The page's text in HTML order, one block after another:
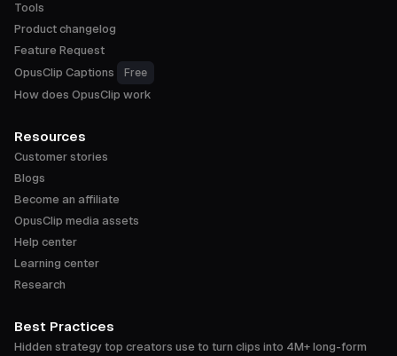
Tools
Product changelog
Feature Request
OpusClip Captions
Free
How does OpusClip work
Resources
Customer stories
Blogs
Become an affiliate
OpusClip media assets
Help center
Learning center
Research
Best Practices
Hidden strategy top creators use to turn clips into 4M+ long-form